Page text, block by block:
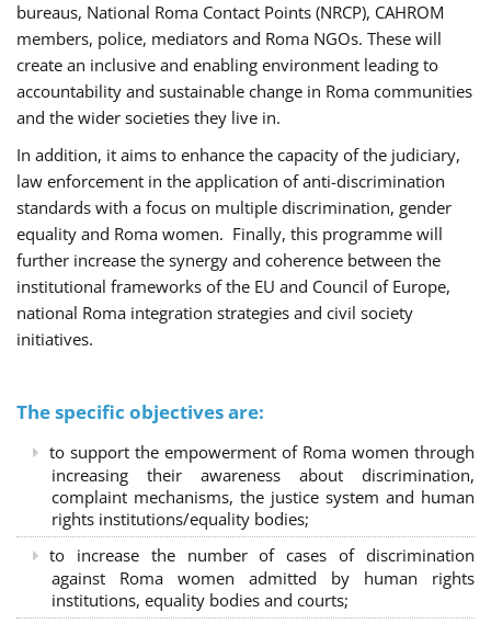
bureaus, National Roma Contact Points (NRCP), CAHROM
members, police, mediators and Roma NGOs. These will
create an inclusive and enabling environment leading to
accountability and sustainable change in Roma communities
and the wider societies they live in.
In addition, it aims to enhance the capacity of the judiciary,
law enforcement in the application of anti-discrimination
standards with a focus on multiple discrimination, gender
equality and Roma women. Finally, this programme will
further increase the synergy and coherence between the
institutional frameworks of the EU and Council of Europe,
national Roma integration strategies and civil society
initiatives.
The specific objectives are:
to support the empowerment of Roma women through
increasing their awareness about discrimination,
complaint mechanisms, the justice system and human
rights institutions/equality bodies;
to increase the number of cases of discrimination
against Roma women admitted by human rights
institutions, equality bodies and courts;